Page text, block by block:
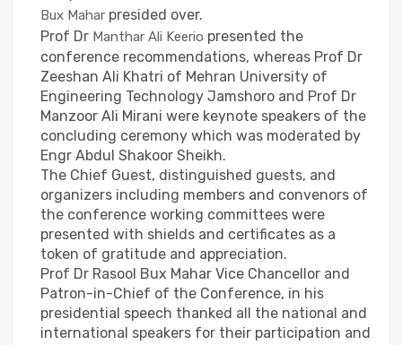
Bux Mahar presided over.
Prof Dr Manthar Ali Keerio presented the
conference recommendations, whereas Prof Dr
Zeeshan Ali Khatri of Mehran University of
Engineering Technology Jamshoro and Prof Dr
Manzoor Ali Mirani were keynote speakers of the
concluding ceremony which was moderated by
Engr Abdul Shakoor Sheikh.
The Chief Guest, distinguished guests, and
organizers including members and convenors of
the conference working committees were
presented with shields and certificates as a
token of gratitude and appreciation.
Prof Dr Rasool Bux Mahar Vice Chancellor and
Patron-in-Chief of the Conference, in his
presidential speech thanked all the national and
international speakers for their participation and